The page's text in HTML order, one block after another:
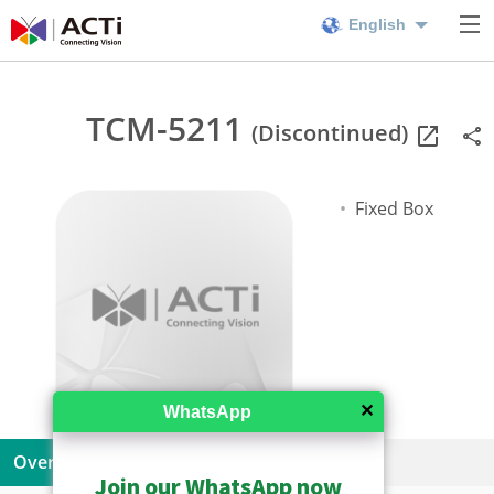
English
TCM-5211 (Discontinued)
Fixed Box
Overview
✕
WhatsApp
Join our WhatsApp now